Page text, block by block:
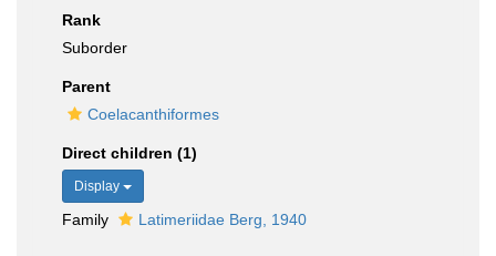
Rank
Suborder
Parent
Coelacanthiformes
Direct children (1)
Display
Family Latimeriidae Berg, 1940